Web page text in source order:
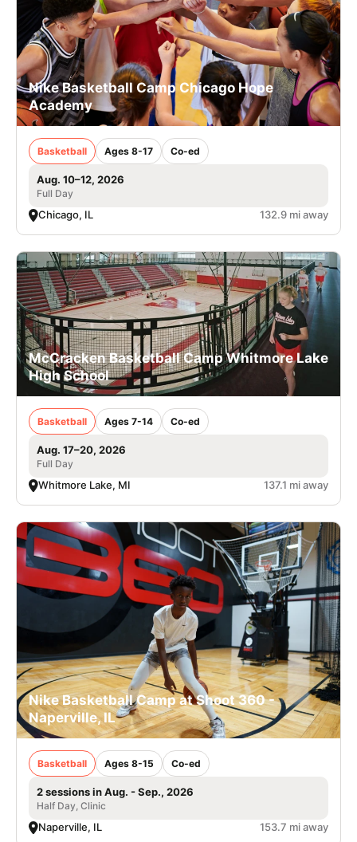
Nike Basketball Camp Chicago Hope
Academy
Basketball Ages 8-17 Co-ed
Aug. 10–12, 2026
Full Day
Chicago, IL 132.9 mi away
McCracken Basketball Camp Whitmore Lake
High School
Basketball Ages 7-14 Co-ed
Aug. 17–20, 2026
Full Day
Whitmore Lake, MI 137.1 mi away
Nike Basketball Camp at Shoot 360 -
Naperville, IL
Basketball Ages 8-15 Co-ed
2 sessions in Aug. - Sep., 2026
Half Day, Clinic
Naperville, IL 153.7 mi away